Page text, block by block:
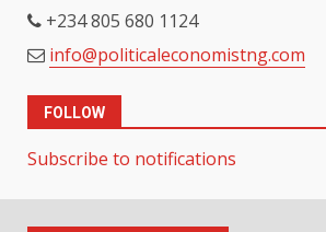
+234 805 680 1124
info@politicaleconomistng.com
FOLLOW
Subscribe to notifications